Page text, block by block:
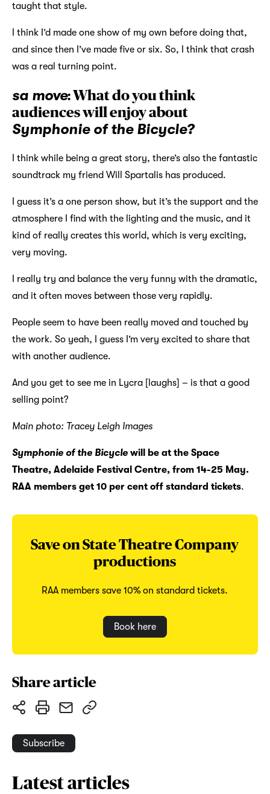
taught that style.
I think I’d made one show of my own before doing that,
and since then I’ve made five or six. So, I think that crash
was a real turning point.
sa move: What do you think
audiences will enjoy about
Symphonie of the Bicycle?
I think while being a great story, there’s also the fantastic
soundtrack my friend Will Spartalis has produced.
I guess it’s a one person show, but it’s the support and the
atmosphere I find with the lighting and the music, and it
kind of really creates this world, which is very exciting,
very moving.
I really try and balance the very funny with the dramatic,
and it often moves between those very rapidly.
People seem to have been really moved and touched by
the work. So yeah, I guess I’m very excited to share that
with another audience.
And you get to see me in Lycra [laughs] – is that a good
selling point?
Main photo: Tracey Leigh Images
Symphonie of the Bicycle will be at the Space
Theatre, Adelaide Festival Centre, from 14-25 May.
RAA members get 10 per cent off standard tickets.
Save on State Theatre Company
productions
RAA members save 10% on standard tickets.
Book here
Share article
Subscribe
Latest articles